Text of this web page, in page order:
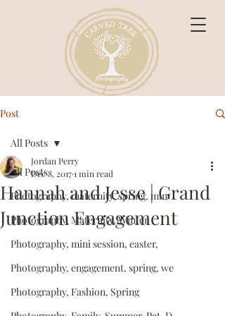
Post
All Posts
Photography, maternity, spring, min
Photography, Maternity, Winter
Photography, mini session, easter,
Photography, engagement, spring, we
Photography, Fashion, Spring
All Posts
Hannah and Jesse | Grand
Junction Engagement
Jordan Perry
Dec 8, 20171 min read